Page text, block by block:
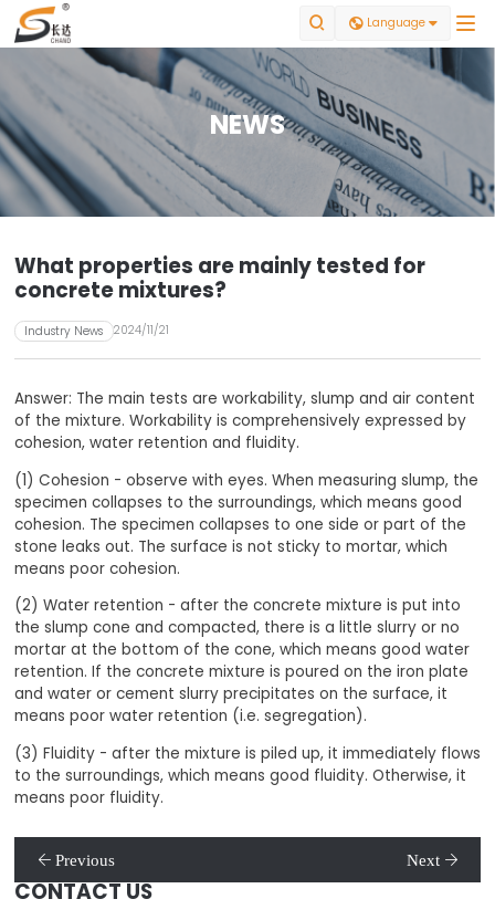
  Language
NEWS
What properties are mainly tested for
concrete mixtures?
Industry News 2024/11/21
Answer: The main tests are workability, slump and air content
of the mixture. Workability is comprehensively expressed by
cohesion, water retention and fluidity.
(1) Cohesion - observe with eyes. When measuring slump, the
specimen collapses to the surroundings, which means good
cohesion. The specimen collapses to one side or part of the
stone leaks out. The surface is not sticky to mortar, which
means poor cohesion.
(2) Water retention - after the concrete mixture is put into
the slump cone and compacted, there is a little slurry or no
mortar at the bottom of the cone, which means good water
retention. If the concrete mixture is poured on the iron plate
and water or cement slurry precipitates on the surface, it
means poor water retention (i.e. segregation).
(3) Fluidity - after the mixture is piled up, it immediately flows
to the surroundings, which means good fluidity. Otherwise, it
means poor fluidity.
Previous Next
CONTACT US